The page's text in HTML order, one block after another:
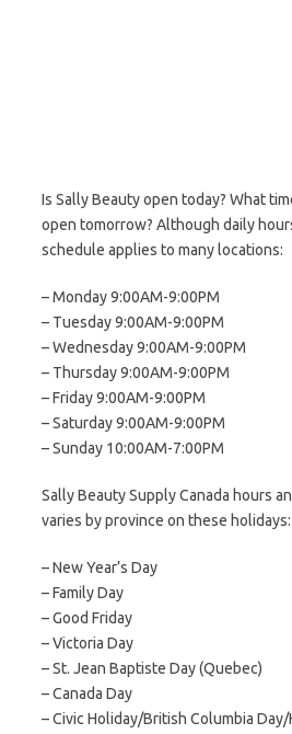
Is Sally Beauty open today? What
open tomorrow? Although daily
schedule applies to many locations:
– Monday 9:00AM-9:00PM
– Tuesday 9:00AM-9:00PM
– Wednesday 9:00AM-9:00PM
– Thursday 9:00AM-9:00PM
– Friday 9:00AM-9:00PM
– Saturday 9:00AM-9:00PM
– Sunday 10:00AM-7:00PM
Sally Beauty Supply Canada hours
varies by province on these holidays:
– New Year’s Day
– Family Day
– Good Friday
– Victoria Day
– St. Jean Baptiste Day (Quebec)
– Canada Day
– Civic Holiday/British Columbia